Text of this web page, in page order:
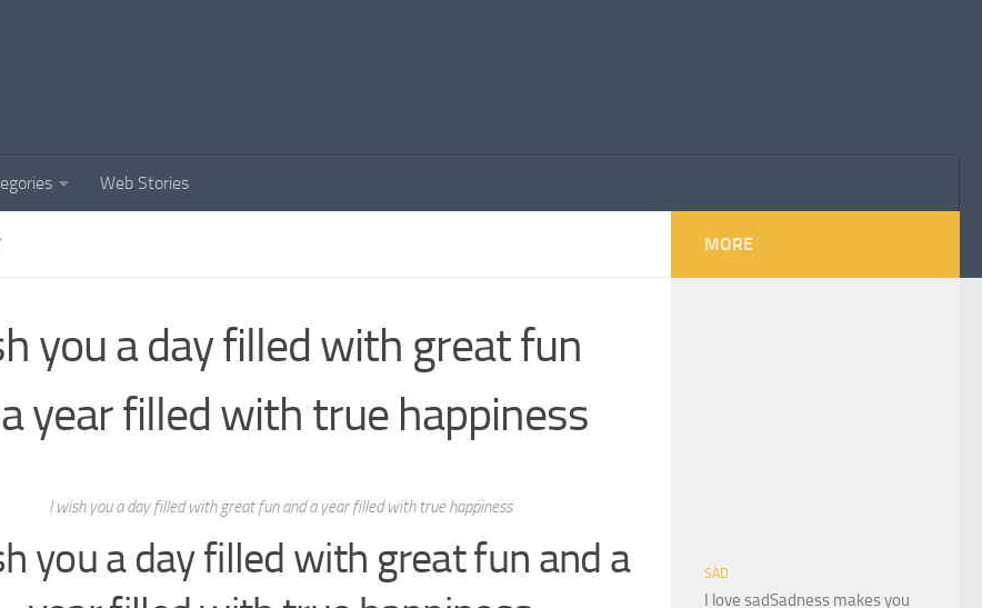
Web Stories
you a day filled with great fun
year filled with true happiness
I wish you a day filled with great fun and a year filled with true happiness
you a day filled with great fun and a
MORE
SAD
I love sadSadness makes you